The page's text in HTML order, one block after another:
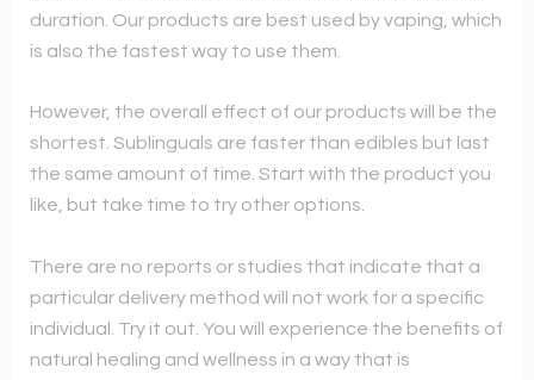
duration. Our products are best used by vaping, which
is also the fastest way to use them.
However, the overall effect of our products will be the
shortest. Sublinguals are faster than edibles but last
the same amount of time. Start with the product you
like, but take time to try other options.
There are no reports or studies that indicate that a
particular delivery method will not work for a specific
individual. Try it out. You will experience the benefits of
natural healing and wellness in a way that is